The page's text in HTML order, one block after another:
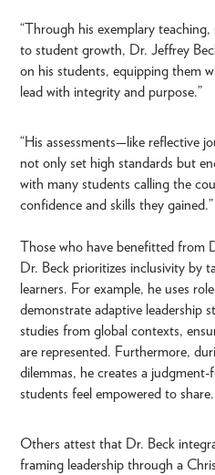
“Through his exemplary
to student growth, Dr. Jeffrey
on his students, equipping them
lead with integrity and purpose.”
“His assessments—like reflective
not only set high standards but
with many students calling the
confidence and skills they gained.”
Those who have benefitted from
Dr. Beck prioritizes inclusivity by
learners. For example, he uses
demonstrate adaptive leadership
studies from global contexts,
are represented. Furthermore,
dilemmas, he creates a
students feel empowered to share.
Others attest that Dr. Beck
framing leadership through a